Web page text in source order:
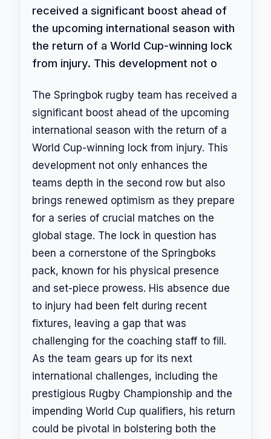
received a significant boost ahead of
the upcoming international season with
the return of a World Cup-winning lock
from injury. This development not o
The Springbok rugby team has received a
significant boost ahead of the upcoming
international season with the return of a
World Cup-winning lock from injury. This
development not only enhances the
teams depth in the second row but also
brings renewed optimism as they prepare
for a series of crucial matches on the
global stage. The lock in question has
been a cornerstone of the Springboks
pack, known for his physical presence
and set-piece prowess. His absence due
to injury had been felt during recent
fixtures, leaving a gap that was
challenging for the coaching staff to fill.
As the team gears up for its next
international challenges, including the
prestigious Rugby Championship and the
impending World Cup qualifiers, his return
could be pivotal in bolstering both the